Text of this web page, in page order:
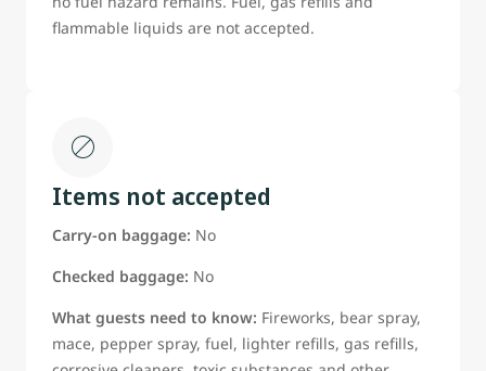
flammable liquids are not accepted.
Items not accepted
Carry-on baggage: No
Checked baggage: No
What guests need to know: Fireworks, bear spray,
mace, pepper spray, fuel, lighter refills, gas refills,